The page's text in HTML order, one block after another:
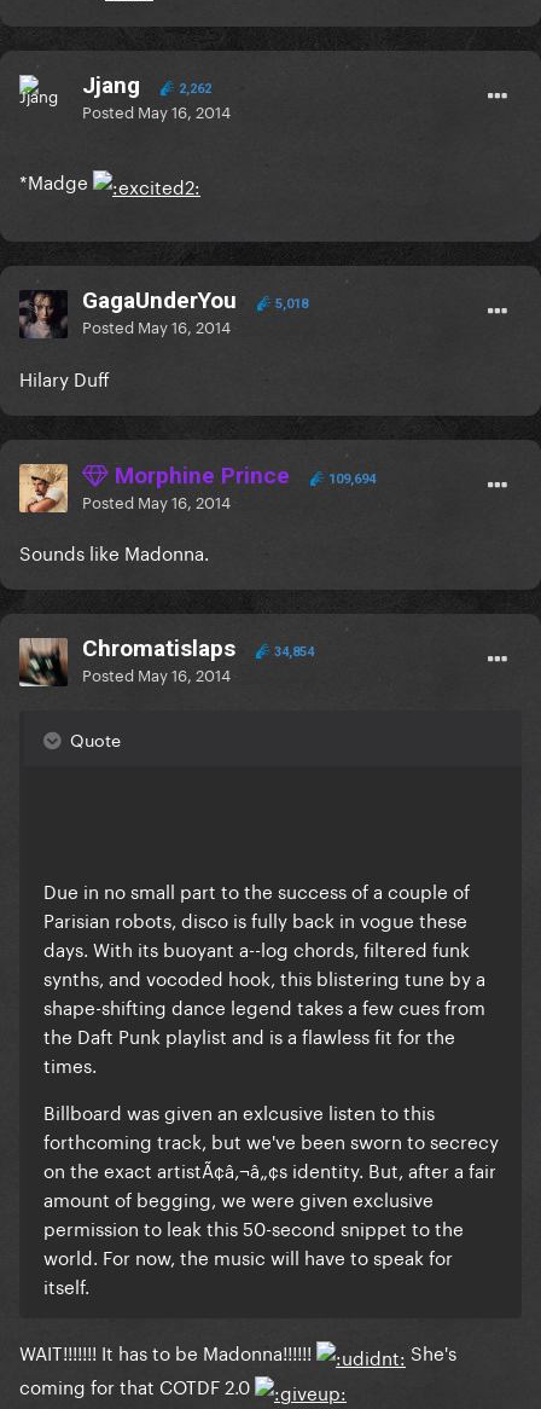
Jjang 2,262
Posted May 16, 2014
*Madge
GagaUnderYou 5,018
Posted May 16, 2014
Hilary Duff
Morphine Prince 109,694
Posted May 16, 2014
Sounds like Madonna.
Chromatislaps 34,854
Posted May 16, 2014
Quote
Due in no small part to the success of a couple of
Parisian robots, disco is fully back in vogue these
days. With its buoyant a--log chords, filtered funk
synths, and vocoded hook, this blistering tune by a
shape-shifting dance legend takes a few cues from
the Daft Punk playlist and is a flawless fit for the
times.
Billboard was given an exlcusive listen to this
forthcoming track, but we've been sworn to secrecy
on the exact artistÃ¢â‚¬â„¢s identity. But, after a fair
amount of begging, we were given exclusive
permission to leak this 50-second snippet to the
world. For now, the music will have to speak for
itself.
WAIT!!!!!!! It has to be Madonna!!!!!!
She's
coming for that COTDF 2.0